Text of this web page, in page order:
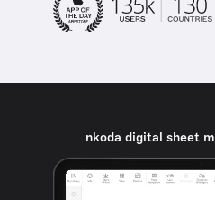
nkoda digital sheet